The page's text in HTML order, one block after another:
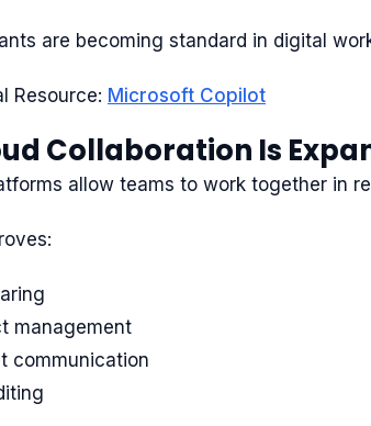
are becoming standard in digital
Resource: Microsoft Copilot
Collaboration Is
allow teams to work together in
management
communication